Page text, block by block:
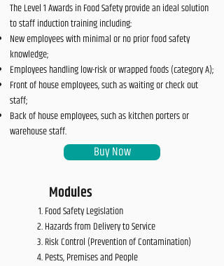
The Level 1 Awards in Food Safety provide an ideal solution
to staff induction training including:
New employees with minimal or no prior food safety
knowledge;
Employees handling low-risk or wrapped foods (category A);
Front of house employees, such as waiting or check out
staff;
Back of house employees, such as kitchen porters or
warehouse staff.
Buy Now
Modules
Food Safety Legislation
Hazards from Delivery to Service
Risk Control (Prevention of Contamination)
Pests, Premises and People